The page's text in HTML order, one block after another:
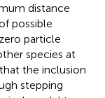
distance
possible
particle
species at
the inclusion
stepping